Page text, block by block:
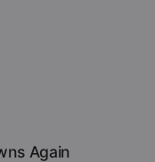
Again